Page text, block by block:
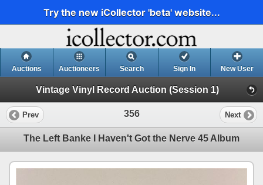
Try the new iCollector 'beta' website...
Auctions Auctioneers Search Sign In New User
Vintage Vinyl Record Auction (Session 1)
Prev 356 Next
The Left Banke I Haven't Got the Nerve 45 Album